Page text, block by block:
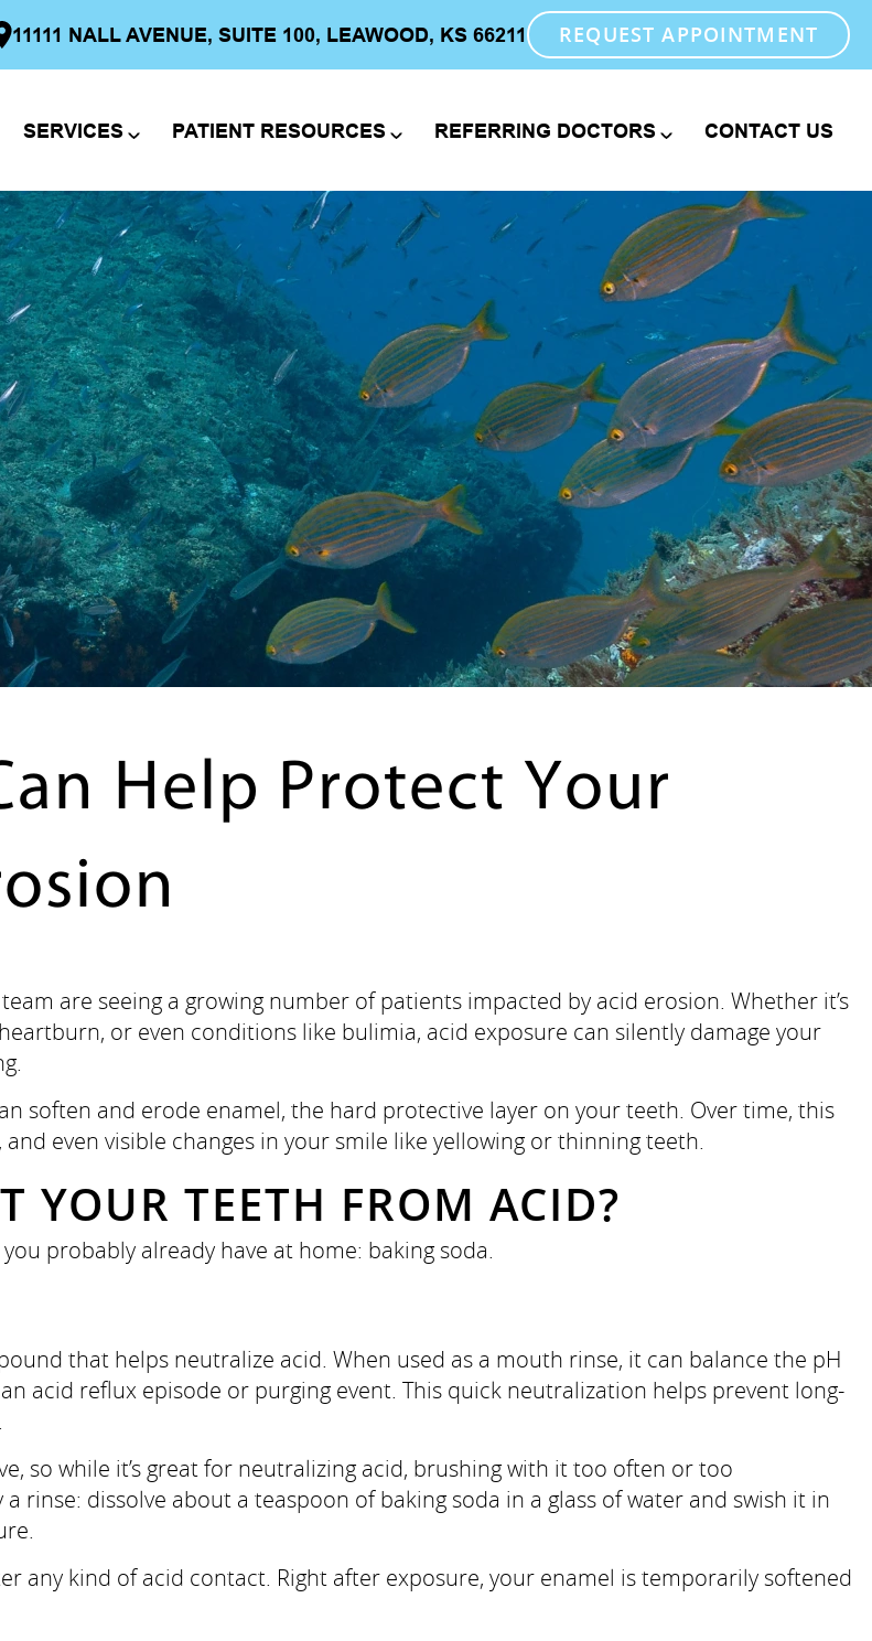
11111 NALL AVENUE, SUITE 100, LEAWOOD, KS 66211 REQUEST APPOINTMENT
SERVICES PATIENT RESOURCES REFERRING DOCTORS CONTACT US
Help Protect Your
are seeing a growing number of patients impacted by acid erosion. Whether it’s
or even conditions like bulimia, acid exposure can silently damage your
soften and erode enamel, the hard protective layer on your teeth. Over time, this
even visible changes in your smile like yellowing or thinning teeth.
YOUR TEETH FROM ACID?
probably already have at home: baking soda.
that helps neutralize acid. When used as a mouth rinse, it can balance the pH
acid reflux episode or purging event. This quick neutralization helps prevent long-
so while it’s great for neutralizing acid, brushing with it too often or too
rinse: dissolve about a teaspoon of baking soda in a glass of water and swish it in
any kind of acid contact. Right after exposure, your enamel is temporarily softened